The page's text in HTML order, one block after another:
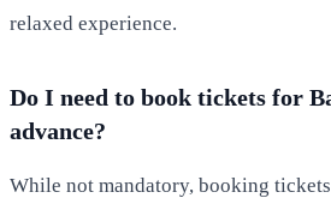
relaxed experience.
Do I need to book tickets for
advance?
While not mandatory, booking